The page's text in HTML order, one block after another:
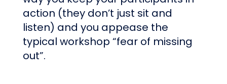
action (they don’t just sit and
listen) and you appease the
typical workshop “fear of missing
out”.